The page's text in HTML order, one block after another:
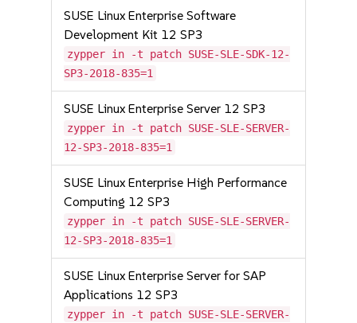
SUSE Linux Enterprise Software
Development Kit 12 SP3
zypper in -t patch SUSE-SLE-SDK-12-
SP3-2018-835=1
SUSE Linux Enterprise Server 12 SP3
zypper in -t patch SUSE-SLE-SERVER-
12-SP3-2018-835=1
SUSE Linux Enterprise High Performance
Computing 12 SP3
zypper in -t patch SUSE-SLE-SERVER-
12-SP3-2018-835=1
SUSE Linux Enterprise Server for SAP
Applications 12 SP3
zypper in -t patch SUSE-SLE-SERVER-